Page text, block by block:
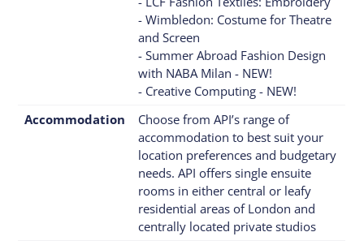
- Wimbledon: Costume for Theatre
and Screen
- Summer Abroad Fashion Design
with NABA Milan - NEW!
- Creative Computing - NEW!
Accommodation
Choose from API’s range of
accommodation to best suit your
location preferences and budgetary
needs. API offers single ensuite
rooms in either central or leafy
residential areas of London and
centrally located private studios